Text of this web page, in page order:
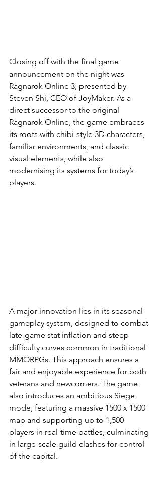
Closing off with the final game
announcement on the night was
Ragnarok Online 3, presented by
Steven Shi, CEO of JoyMaker. As a
direct successor to the original
Ragnarok Online, the game embraces
its roots with chibi-style 3D characters,
familiar environments, and classic
visual elements, while also
modernising its systems for today’s
players.
A major innovation lies in its seasonal
gameplay system, designed to combat
late-game stat inflation and steep
difficulty curves common in traditional
MMORPGs. This approach ensures a
fair and enjoyable experience for both
veterans and newcomers. The game
also introduces an ambitious Siege
mode, featuring a massive 1500 x 1500
map and supporting up to 1,500
players in real-time battles, culminating
in large-scale guild clashes for control
of the capital.